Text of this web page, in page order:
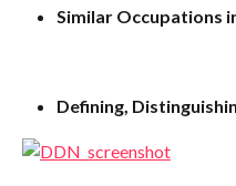
Similar Occupations
Defining,